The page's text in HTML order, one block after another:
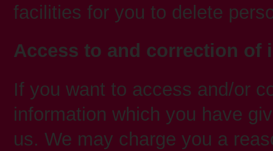
facilities for you to delete
Access to and correction of
If you want to access and/or
information which you have
us. We may charge you a